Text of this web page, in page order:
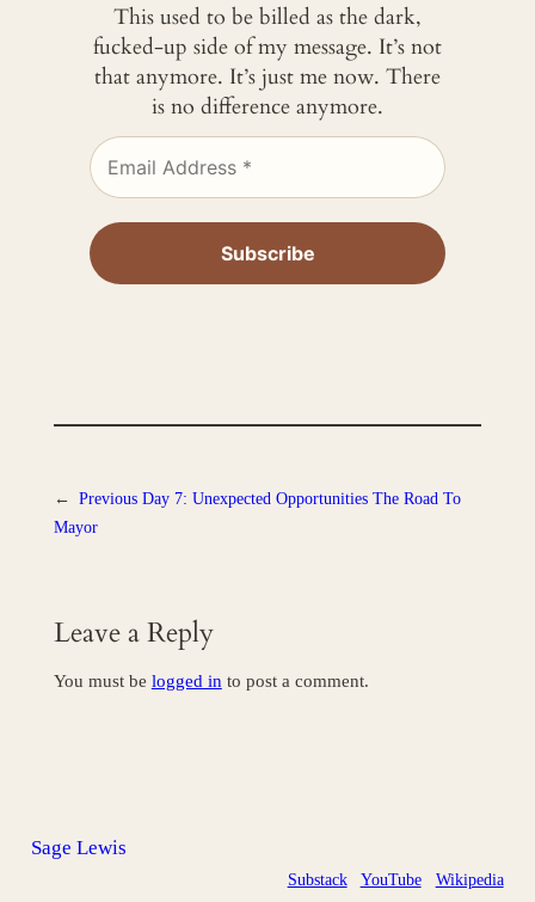
This used to be billed as the dark,
fucked-up side of my message. It’s not
that anymore. It’s just me now. There
is no difference anymore.
← Previous Day 7: Unexpected Opportunities The Road To
Mayor
Leave a Reply
You must be logged in to post a comment.
Sage Lewis
Substack YouTube Wikipedia